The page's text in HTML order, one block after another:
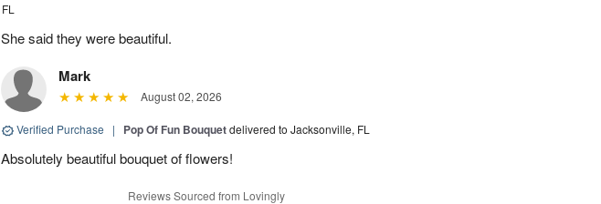
FL
She said they were beautiful.
Mark
August 02, 2026
Verified Purchase | Pop Of Fun Bouquetdelivered to Jacksonville, FL
Absolutely beautiful bouquet of flowers!
Reviews Sourced from Lovingly